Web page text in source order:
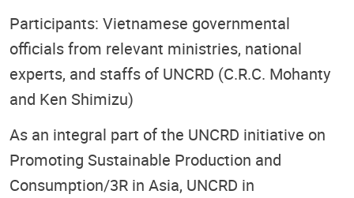
Participants: Vietnamese governmental
officials from relevant ministries, national
experts, and staffs of UNCRD (C.R.C. Mohanty
and Ken Shimizu)
As an integral part of the UNCRD initiative on
Promoting Sustainable Production and
Consumption/3R in Asia, UNCRD in